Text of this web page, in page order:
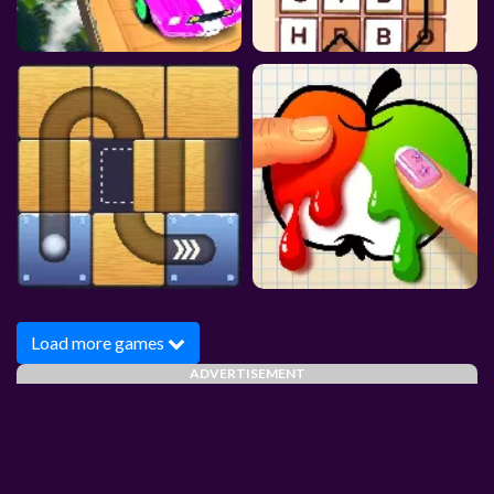
Load more games
ADVERTISEMENT